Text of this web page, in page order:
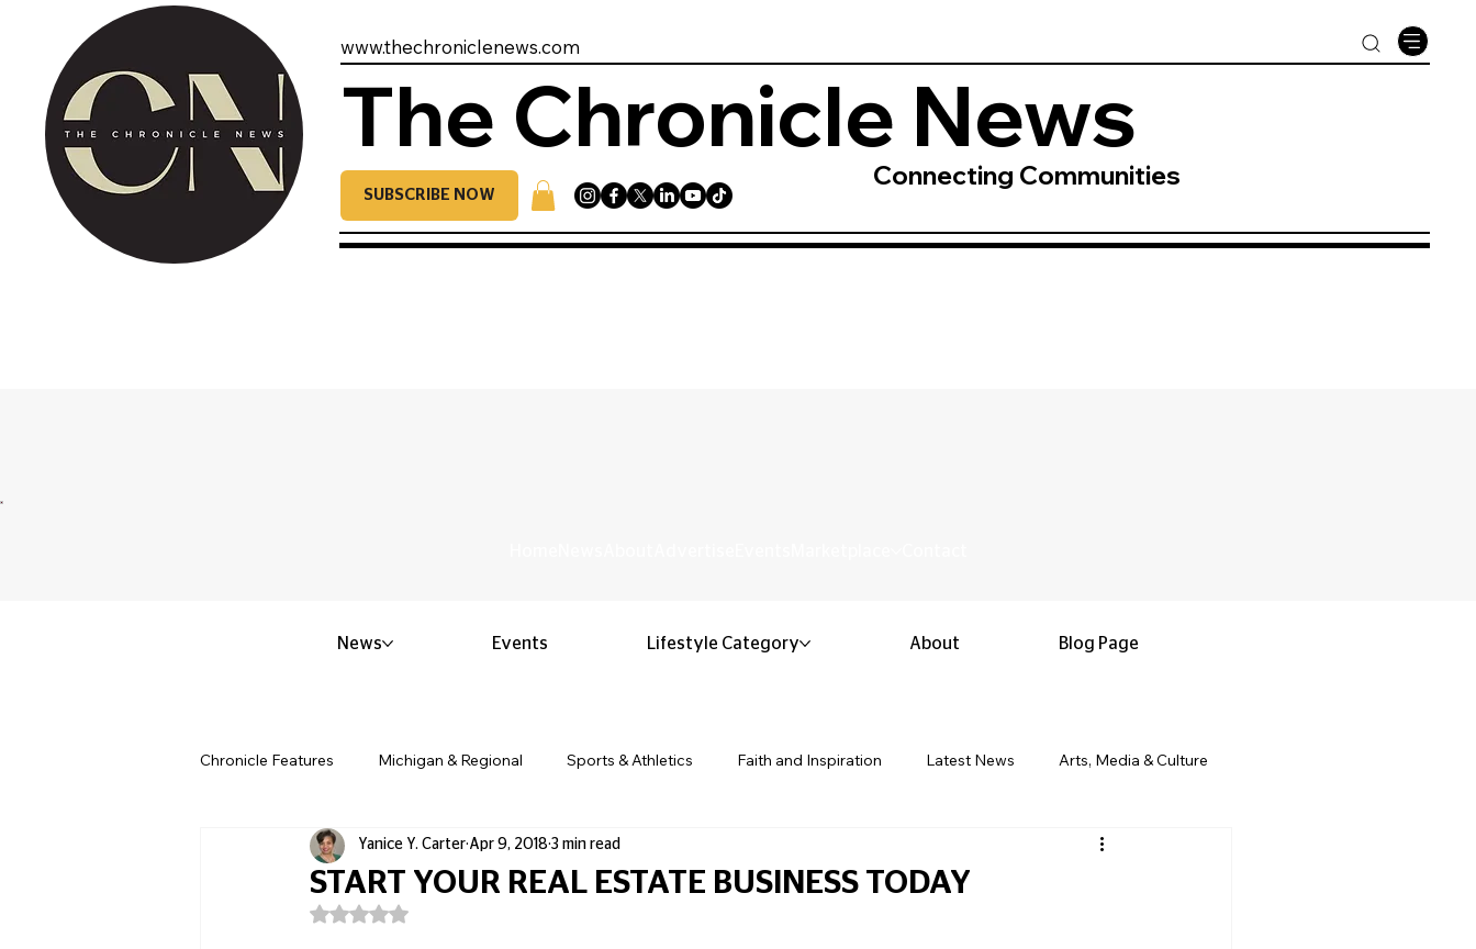
www.thechroniclenews.com
The Chronicle News
SUBSCRIBE NOW
Connecting Communities
Chronicle Features Michigan & Regional Sports & Athletics Faith and Inspiration Latest News Arts, Media & Culture
Politics & Civic Affairs Small Business & Entrepreneurship Black History & Legacy
START YOUR REAL ESTATE BUSINESS TODAY
Yanice Y. Carter Apr 9, 2018 3 min read
Rated NaN out of 5 stars.
News Events Lifestyle Category About Blog Page